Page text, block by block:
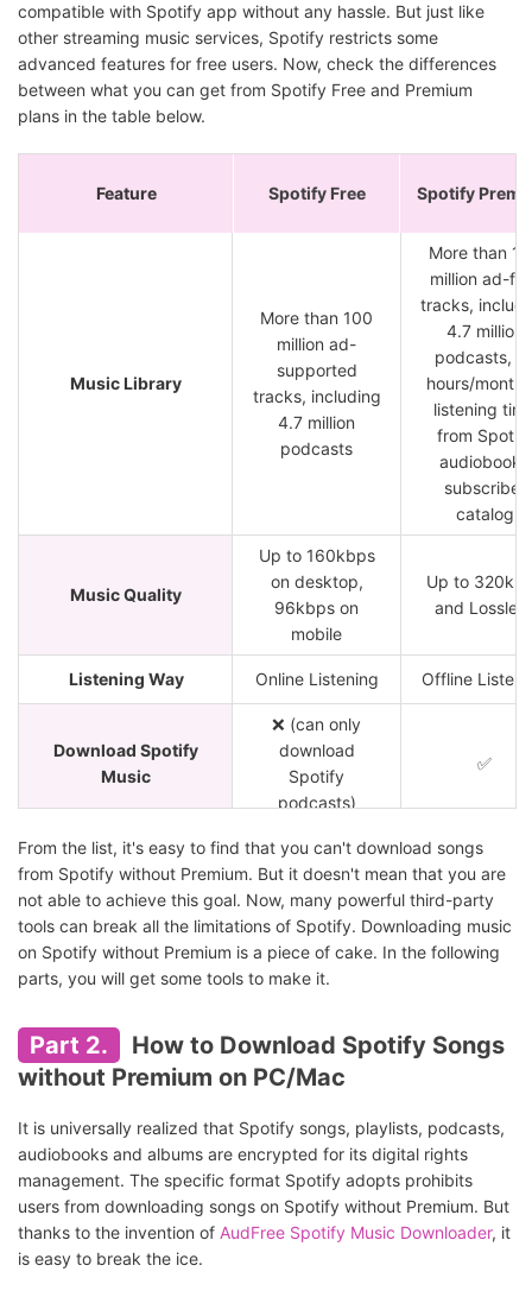
compatible with Spotify app without any hassle. But just like
other streaming music services, Spotify restricts some
advanced features for free users. Now, check the differences
between what you can get from Spotify Free and Premium
plans in the table below.
Feature Spotify Free Spotify
Music Library
More than 100
million ad-
supported
tracks, including
4.7 million
podcasts
More than
million ad-
tracks,
4.7 million
podcasts,
hours/month
listening
from Spotify
audiobooks
subscriber
catalog
Music Quality
Up to 160kbps
on desktop,
96kbps on
mobile
Up to
and
Listening Way Online Listening Offline
Download Spotify
Music
❌ (can only
download
Spotify
podcasts)
✅
Other Features
Play Spotify in
Shuffle mode on
mobile; Limited
skips
Turn on/off
Shuffle
freely;
skips
Ads Free ❌ ✅
From the list, it's easy to find that you can't download songs
from Spotify without Premium. But it doesn't mean that you are
not able to achieve this goal. Now, many powerful third-party
tools can break all the limitations of Spotify. Downloading music
on Spotify without Premium is a piece of cake. In the following
parts, you will get some tools to make it.
Part 2.
How to Download Spotify Songs
without Premium on PC/Mac
It is universally realized that Spotify songs, playlists, podcasts,
audiobooks and albums are encrypted for its digital rights
management. The specific format Spotify adopts prohibits
users from downloading songs on Spotify without Premium. But
thanks to the invention of AudFree Spotify Music Downloader, it
is easy to break the ice.